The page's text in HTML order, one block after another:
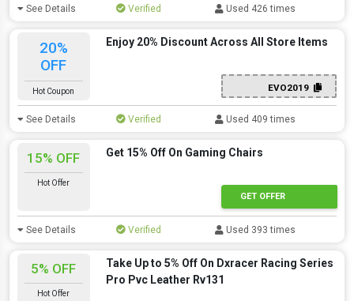
See Details Verified Used 426 times
20%
OFF
Hot Coupon
Enjoy 20% Discount Across All Store Items
EVO2019
See Details Verified Used 409 times
15% OFF
Hot Offer
Get 15% Off On Gaming Chairs
GET OFFER
See Details Verified Used 393 times
5% OFF
Hot Offer
Take Up to 5% Off On Dxracer Racing Series
Pro Pvc Leather Rv131